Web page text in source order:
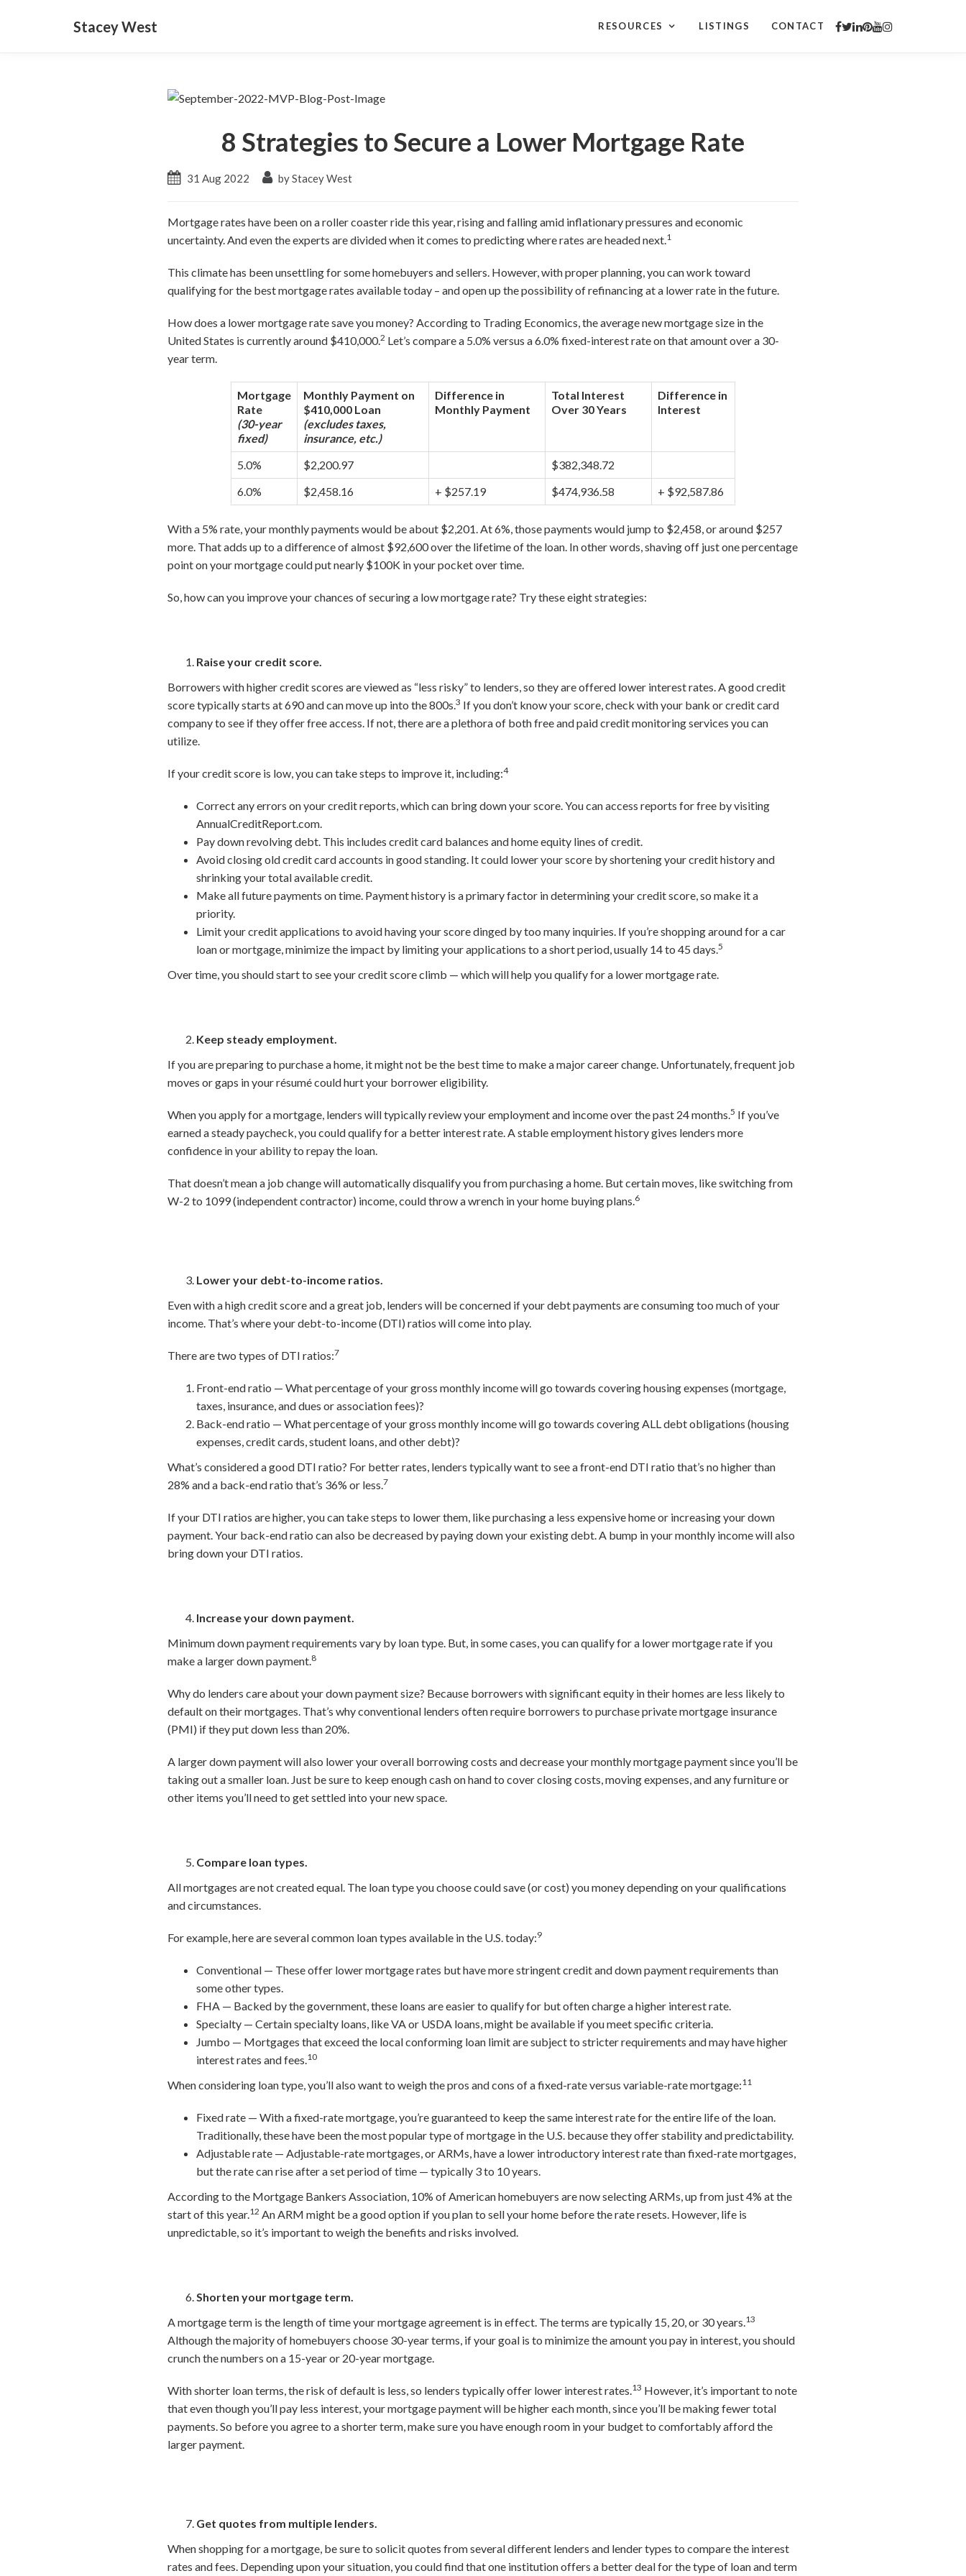
Stacey West RESOURCES LISTINGS CONTACT
8 Strategies to Secure a Lower Mortgage Rate
31 Aug 2022 by Stacey West
Mortgage rates have been on a roller coaster ride this year, rising and falling amid inflationary pressures and economic
uncertainty. And even the experts are divided when it comes to predicting where rates are headed next.1
This climate has been unsettling for some homebuyers and sellers. However, with proper planning, you can work toward
qualifying for the best mortgage rates available today – and open up the possibility of refinancing at a lower rate in the future.
How does a lower mortgage rate save you money? According to Trading Economics, the average new mortgage size in the
United States is currently around $410,000.2 Let’s compare a 5.0% versus a 6.0% fixed-interest rate on that amount over a 30-
year term.
Mortgage
Rate
(30-year
fixed)
Monthly Payment on
$410,000 Loan
(excludes taxes,
insurance, etc.)
Difference in
Monthly Payment
Total Interest
Over 30 Years
Difference in
Interest
5.0% $2,200.97
$382,348.72
6.0%
$2,458.16 + $257.19 $474,936.58 + $92,587.86
With a 5% rate, your monthly payments would be about $2,201. At 6%, those payments would jump to $2,458, or around $257
more. That adds up to a difference of almost $92,600 over the lifetime of the loan. In other words, shaving off just one percentage
point on your mortgage could put nearly $100K in your pocket over time.
So, how can you improve your chances of securing a low mortgage rate? Try these eight strategies:
Raise your credit score.
Borrowers with higher credit scores are viewed as “less risky” to lenders, so they are offered lower interest rates. A good credit
score typically starts at 690 and can move up into the 800s.3 If you don’t know your score, check with your bank or credit card
company to see if they offer free access. If not, there are a plethora of both free and paid credit monitoring services you can
utilize.
If your credit score is low, you can take steps to improve it, including:4
Correct any errors on your credit reports, which can bring down your score. You can access reports for free by visiting
AnnualCreditReport.com.
Pay down revolving debt. This includes credit card balances and home equity lines of credit.
Avoid closing old credit card accounts in good standing. It could lower your score by shortening your credit history and
shrinking your total available credit.
Make all future payments on time. Payment history is a primary factor in determining your credit score, so make it a
priority.
Limit your credit applications to avoid having your score dinged by too many inquiries. If you’re shopping around for a car
loan or mortgage, minimize the impact by limiting your applications to a short period, usually 14 to 45 days.5
Over time, you should start to see your credit score climb — which will help you qualify for a lower mortgage rate.
Keep steady employment.
If you are preparing to purchase a home, it might not be the best time to make a major career change. Unfortunately, frequent job
moves or gaps in your résumé could hurt your borrower eligibility.
When you apply for a mortgage, lenders will typically review your employment and income over the past 24 months.5 If you’ve
earned a steady paycheck, you could qualify for a better interest rate. A stable employment history gives lenders more
confidence in your ability to repay the loan.
That doesn’t mean a job change will automatically disqualify you from purchasing a home. But certain moves, like switching from
W-2 to 1099 (independent contractor) income, could throw a wrench in your home buying plans.6
Lower your debt-to-income ratios.
Even with a high credit score and a great job, lenders will be concerned if your debt payments are consuming too much of your
income. That’s where your debt-to-income (DTI) ratios will come into play.
There are two types of DTI ratios:7
Front-end ratio — What percentage of your gross monthly income will go towards covering housing expenses (mortgage,
taxes, insurance, and dues or association fees)?
Back-end ratio — What percentage of your gross monthly income will go towards covering ALL debt obligations (housing
expenses, credit cards, student loans, and other debt)?
What’s considered a good DTI ratio? For better rates, lenders typically want to see a front-end DTI ratio that’s no higher than
28% and a back-end ratio that’s 36% or less.7
If your DTI ratios are higher, you can take steps to lower them, like purchasing a less expensive home or increasing your down
payment. Your back-end ratio can also be decreased by paying down your existing debt. A bump in your monthly income will also
bring down your DTI ratios.
Increase your down payment.
Minimum down payment requirements vary by loan type. But, in some cases, you can qualify for a lower mortgage rate if you
make a larger down payment.8
Why do lenders care about your down payment size? Because borrowers with significant equity in their homes are less likely to
default on their mortgages. That’s why conventional lenders often require borrowers to purchase private mortgage insurance
(PMI) if they put down less than 20%.
A larger down payment will also lower your overall borrowing costs and decrease your monthly mortgage payment since you’ll be
taking out a smaller loan. Just be sure to keep enough cash on hand to cover closing costs, moving expenses, and any furniture or
other items you’ll need to get settled into your new space.
Compare loan types.
All mortgages are not created equal. The loan type you choose could save (or cost) you money depending on your qualifications
and circumstances.
For example, here are several common loan types available in the U.S. today:9
Conventional — These offer lower mortgage rates but have more stringent credit and down payment requirements than
some other types.
FHA — Backed by the government, these loans are easier to qualify for but often charge a higher interest rate.
Specialty — Certain specialty loans, like VA or USDA loans, might be available if you meet specific criteria.
Jumbo — Mortgages that exceed the local conforming loan limit are subject to stricter requirements and may have higher
interest rates and fees.10
When considering loan type, you’ll also want to weigh the pros and cons of a fixed-rate versus variable-rate mortgage:11
Fixed rate — With a fixed-rate mortgage, you’re guaranteed to keep the same interest rate for the entire life of the loan.
Traditionally, these have been the most popular type of mortgage in the U.S. because they offer stability and predictability.
Adjustable rate — Adjustable-rate mortgages, or ARMs, have a lower introductory interest rate than fixed-rate mortgages,
but the rate can rise after a set period of time — typically 3 to 10 years.
According to the Mortgage Bankers Association, 10% of American homebuyers are now selecting ARMs, up from just 4% at the
start of this year.12 An ARM might be a good option if you plan to sell your home before the rate resets. However, life is
unpredictable, so it’s important to weigh the benefits and risks involved.
Shorten your mortgage term.
A mortgage term is the length of time your mortgage agreement is in effect. The terms are typically 15, 20, or 30 years.13
Although the majority of homebuyers choose 30-year terms, if your goal is to minimize the amount you pay in interest, you should
crunch the numbers on a 15-year or 20-year mortgage.
With shorter loan terms, the risk of default is less, so lenders typically offer lower interest rates.13 However, it’s important to note
that even though you’ll pay less interest, your mortgage payment will be higher each month, since you’ll be making fewer total
payments. So before you agree to a shorter term, make sure you have enough room in your budget to comfortably afford the
larger payment.
Get quotes from multiple lenders.
When shopping for a mortgage, be sure to solicit quotes from several different lenders and lender types to compare the interest
rates and fees. Depending upon your situation, you could find that one institution offers a better deal for the type of loan and term